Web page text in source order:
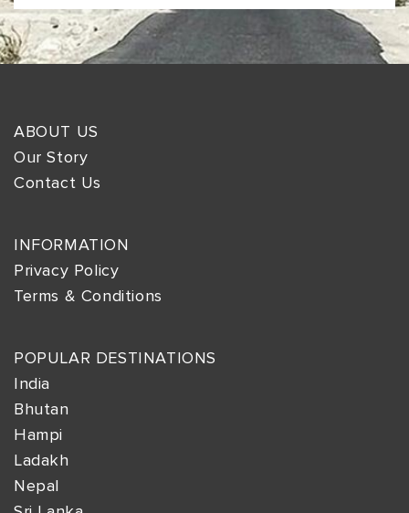
ABOUT US
Our Story
Contact Us
INFORMATION
Privacy Policy
Terms & Conditions
POPULAR DESTINATIONS
India
Bhutan
Hampi
Ladakh
Nepal